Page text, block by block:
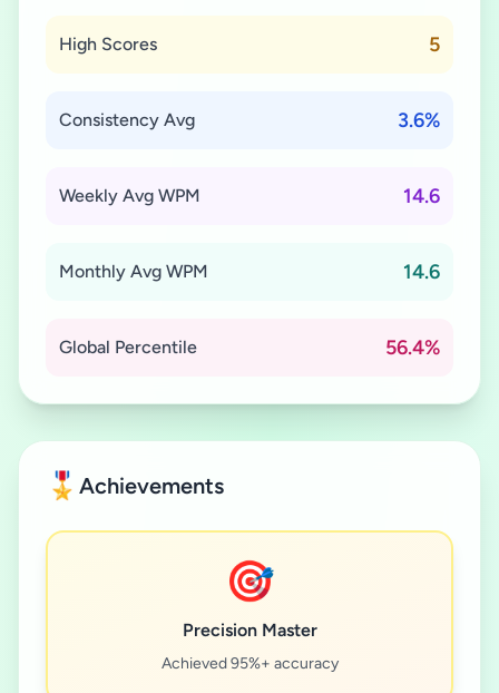
High Scores 5
Consistency Avg 3.6%
Weekly Avg WPM 14.6
Monthly Avg WPM 14.6
Global Percentile 56.4%
🎖️ Achievements
🎯
Precision Master
Achieved 95%+ accuracy